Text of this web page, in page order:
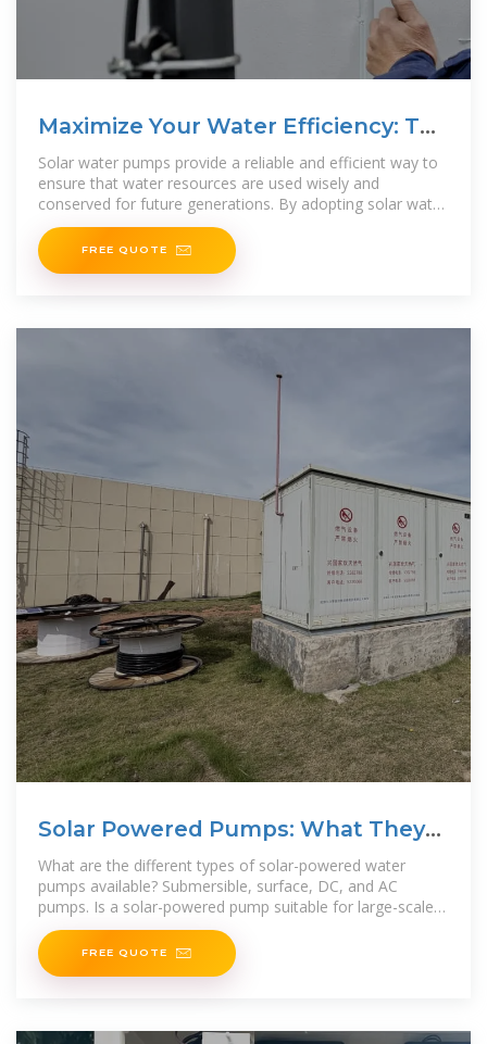
Maximize Your Water Efficiency: The
Ultimate
Solar water pumps provide a reliable and efficient way to
ensure that water resources are used wisely and
conserved for future generations. By adopting solar water
pump technology, individuals and
FREE QUOTE
Solar Powered Pumps: What They
Are and
What are the different types of solar-powered water
pumps available? Submersible, surface, DC, and AC
pumps. Is a solar-powered pump suitable for large-scale
agricultural irrigation? Yes, with proper
FREE QUOTE